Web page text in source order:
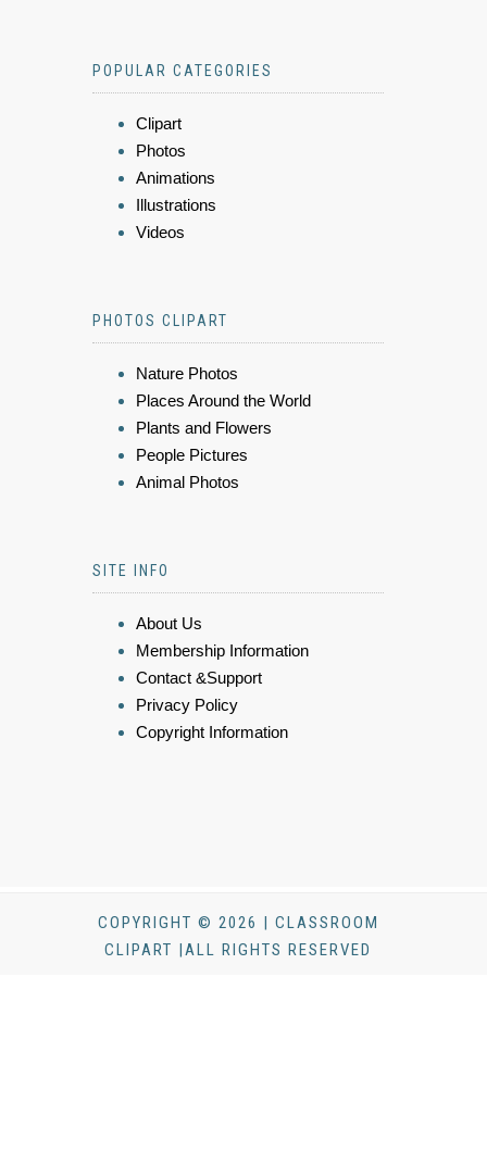
POPULAR CATEGORIES
Clipart
Photos
Animations
Illustrations
Videos
PHOTOS CLIPART
Nature Photos
Places Around the World
Plants and Flowers
People Pictures
Animal Photos
SITE INFO
About Us
Membership Information
Contact &Support
Privacy Policy
Copyright Information
COPYRIGHT © 2026 | CLASSROOM
CLIPART |ALL RIGHTS RESERVED